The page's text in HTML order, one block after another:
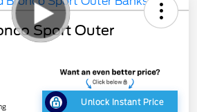
Sport Outer
Unlock Instant Price